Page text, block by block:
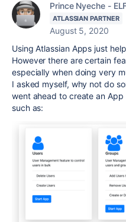
Prince Nyeche -
ATLASSIAN PARTNER
August 5, 2020
Using Atlassian Apps just
However there are certain
especially when doing very
I asked myself, why not do
went ahead to create an
such as: